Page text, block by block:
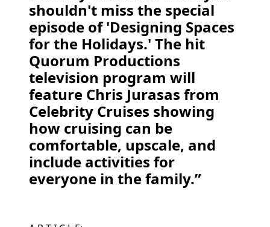
shouldn't miss the special
episode of 'Designing Spaces
for the Holidays.' The hit
Quorum Productions
television program will
feature Chris Jurasas from
Celebrity Cruises showing
how cruising can be
comfortable, upscale, and
include activities for
everyone in the family.”